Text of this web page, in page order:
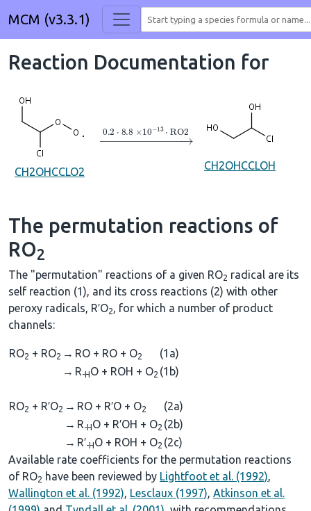
MCM (v3.3.1)
Reaction Documentation for
CH2OHCCLO2
→0.2⋅ 8.8×10A− ⋅RO2
CH2OHCCLOH
The permutation reactions of
RO2
The "permutation" reactions of a given RO2 radical are its
self reaction (1), and its cross reactions (2) with other
peroxy radicals, R′O2, for which a number of product
channels:
RO2 + RO2 → RO + RO + O2
(1a)
→ R-HO + ROH + O2 (1b)
RO2 + R′O2 → RO + R′O + O2
(2a)
→ R-HO + R′OH + O2 (2b)
→ R′-HO + ROH + O2 (2c)
Available rate coefficients for the permutation reactions
of RO2 have been reviewed by Lightfoot et al. (1992),
Wallington et al. (1992), Lesclaux (1997), Atkinson et al.